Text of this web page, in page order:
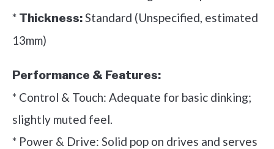
* Thickness:Standard (Unspecified, estimated
13mm)
Performance & Features:
* Control & Touch: Adequate for basic dinking;
slightly muted feel.
* Power & Drive: Solid pop on drives and serves